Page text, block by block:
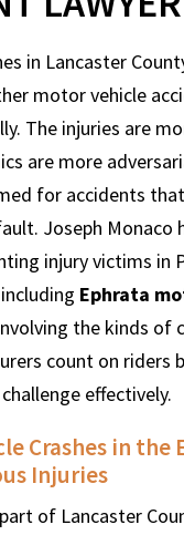
in Lancaster
motor vehicle
The injuries are
are more
for accidents
Joseph Monaco
injury victims in
Ephrata
the kinds of
count on riders
effectively.
Crashes in the
Injuries
of Lancaster